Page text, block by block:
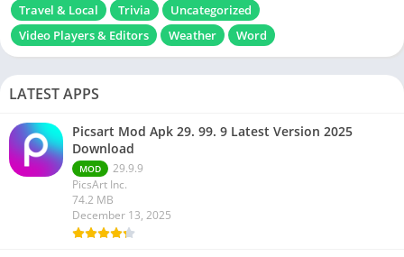
Travel & Local
Trivia
Uncategorized
Video Players & Editors
Weather Word
LATEST APPS
Picsart Mod Apk 29. 99. 9 Latest Version 2025
Download
MOD
29.9.9
PicsArt Inc.
74.2 MB
December 13, 2025